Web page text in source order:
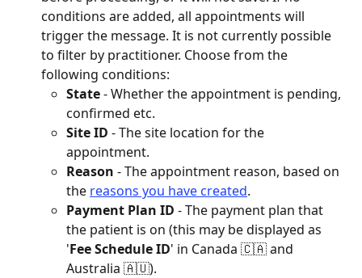
conditions are added, all appointments will
trigger the message. It is not currently possible
to filter by practitioner. Choose from the
following conditions:
State - Whether the appointment is pending,
confirmed etc.
Site ID - The site location for the
appointment.
Reason - The appointment reason, based on
the reasons you have created.
Payment Plan ID - The payment plan that
the patient is on (this may be displayed as
'Fee Schedule ID' in Canada 🇨🇦 and
Australia 🇦🇺).